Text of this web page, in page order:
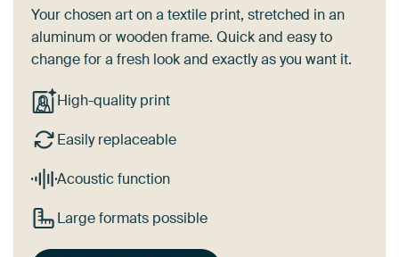
Your chosen art on a textile print, stretched in an
aluminum or wooden frame. Quick and easy to
change for a fresh look and exactly as you want it.
High-quality print
Easily replaceable
Acoustic function
Large formats possible